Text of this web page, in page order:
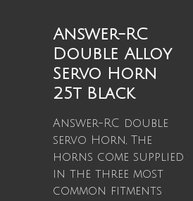
Answer-RC
Double Alloy
Servo Horn
25t Black
Answer-RC double
servo Horn, The
horns come supplied
in the three most
common fitments